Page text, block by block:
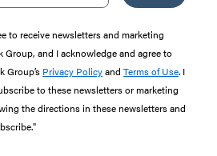
to receive newsletters and marketing
Group, and I acknowledge and agree to
Group’s Privacy Policyand Terms of Use. I
to these newsletters or marketing
the directions in these newsletters and